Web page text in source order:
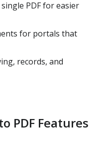
PDF for easier
for portals that
records, and
PDF Features